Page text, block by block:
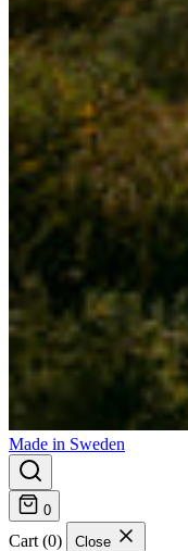
Made in Sweden
0
Cart (0) Close